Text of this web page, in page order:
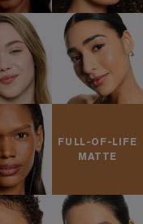
FULL-OF-LIFE
MATTE